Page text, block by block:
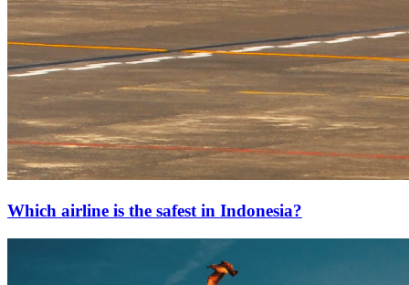
Which airline is the safest in Indonesia?